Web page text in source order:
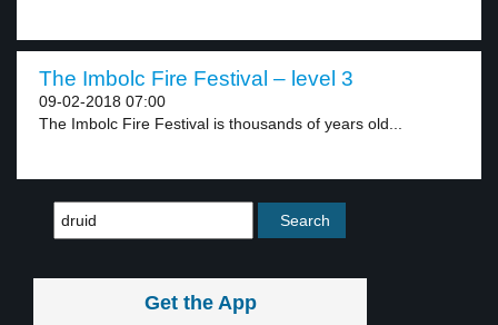
The Imbolc Fire Festival – level 3
09-02-2018 07:00
The Imbolc Fire Festival is thousands of years old...
Get the App